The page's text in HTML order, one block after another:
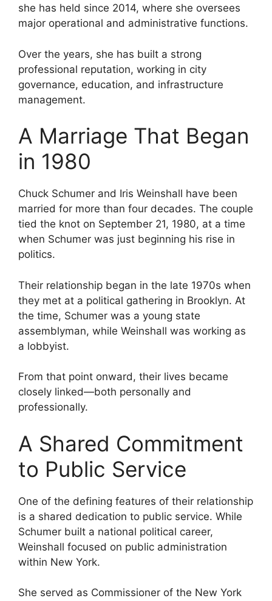
she has held since 2014, where she oversees
major operational and administrative functions.
Over the years, she has built a strong
professional reputation, working in city
governance, education, and infrastructure
management.
A Marriage That Began
in 1980
Chuck Schumer and Iris Weinshall have been
married for more than four decades. The couple
tied the knot on September 21, 1980, at a time
when Schumer was just beginning his rise in
politics.
Their relationship began in the late 1970s when
they met at a political gathering in Brooklyn. At
the time, Schumer was a young state
assemblyman, while Weinshall was working as
a lobbyist.
From that point onward, their lives became
closely linked—both personally and
professionally.
A Shared Commitment
to Public Service
One of the defining features of their relationship
is a shared dedication to public service. While
Schumer built a national political career,
Weinshall focused on public administration
within New York.
She served as Commissioner of the New York